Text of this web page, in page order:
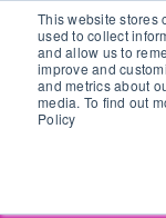
This website stores
used to collect
and allow us to
improve and
and metrics about
media. To find out
Policy
Customer